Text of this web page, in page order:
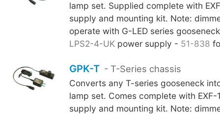
lamp set. Supplied complete with
supply and mounting kit. Note:
operate with G-LED series
LPS2-4-UKpower supply - 51-838
GPK-T - T-Series chassis
Converts any T-series gooseneck
lamp set. Comes complete with EXF-
supply and mounting kit. Note: